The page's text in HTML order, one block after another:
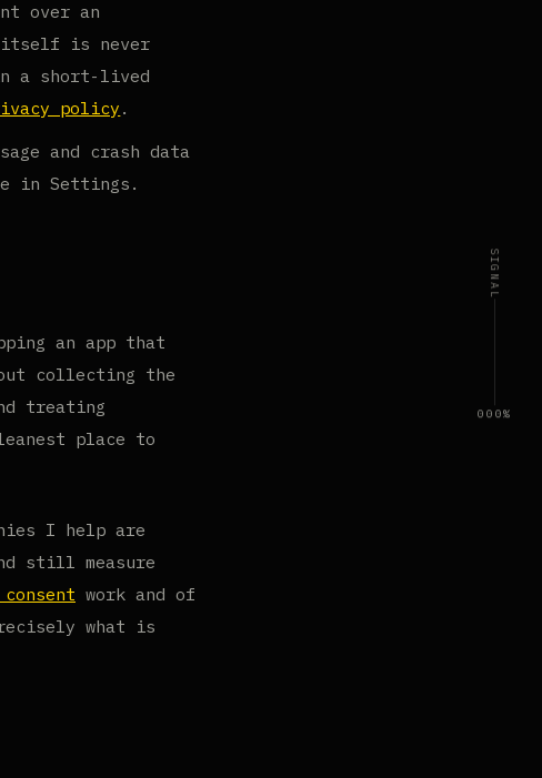
SIGNAL
000%
over an
itself is never
a short-lived
policy .
and crash data
in Settings.
an app that
collecting the
treating
place to
I help are
still measure
work and of
what is